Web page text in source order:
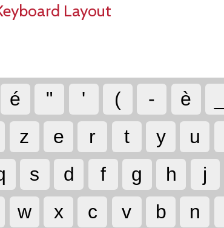
Layout
é " ' ( - è
z e r t y u
s d f g h j
w x c v b n